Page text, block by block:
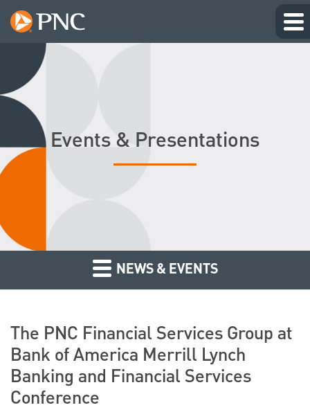
Events & Presentations
NEWS & EVENTS
The PNC Financial Services Group at
Bank of America Merrill Lynch
Banking and Financial Services
Conference